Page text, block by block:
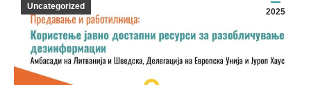
2025
Uncategorized